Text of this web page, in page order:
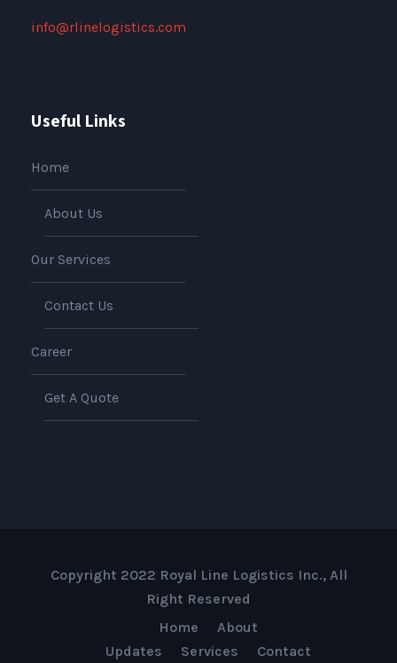
info@rlinelogistics.com
Useful Links
Home
About Us
Our Services
Contact Us
Career
Get A Quote
Copyright 2022 Royal Line Logistics Inc., All
Right Reserved
Home
About
Updates
Services Contact